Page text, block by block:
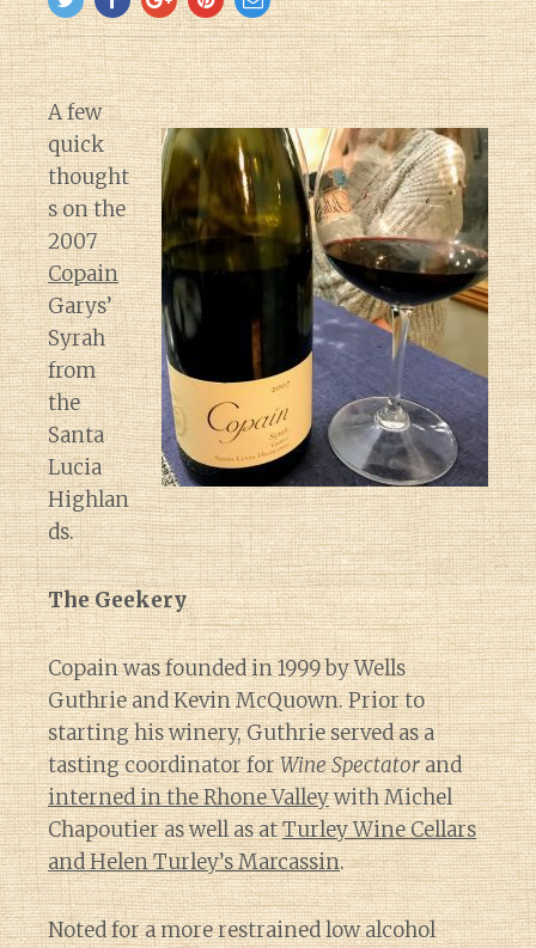
A few
quick
thought
s on the
2007
Copain
Garys’
Syrah
from
the
Santa
Lucia
Highlan
ds.
The Geekery
Copain was founded in 1999 by Wells
Guthrie and Kevin McQuown. Prior to
starting his winery, Guthrie served as a
tasting coordinator forWine Spectatorand
interned in the Rhone Valleywith Michel
Chapoutier as well as atTurley Wine Cellars
and Helen Turley’s Marcassin.
Noted for a more restrained low alcohol